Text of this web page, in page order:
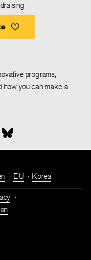
programs,
how you can make a
EU Korea